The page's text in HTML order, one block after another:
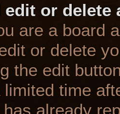
edit or delete
are a board
or delete
the edit
time
already